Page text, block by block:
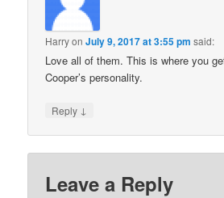
HarryonJuly 9, 2017 at 3:55 pm said:
Love all of them. This is where you
Cooper’s personality.
Reply ↓
Leave a Reply